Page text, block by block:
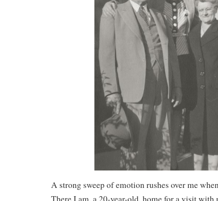
A strong sweep of emotion rushes over me